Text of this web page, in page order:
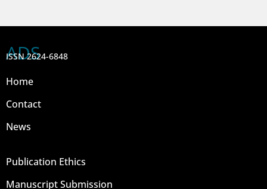
ADS
ISSN 2624-6848
Home
Contact
News
Publication Ethics
Manuscript Submission